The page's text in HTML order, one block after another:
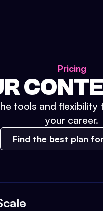
Pricing
tools and
your career.
Find the best plan